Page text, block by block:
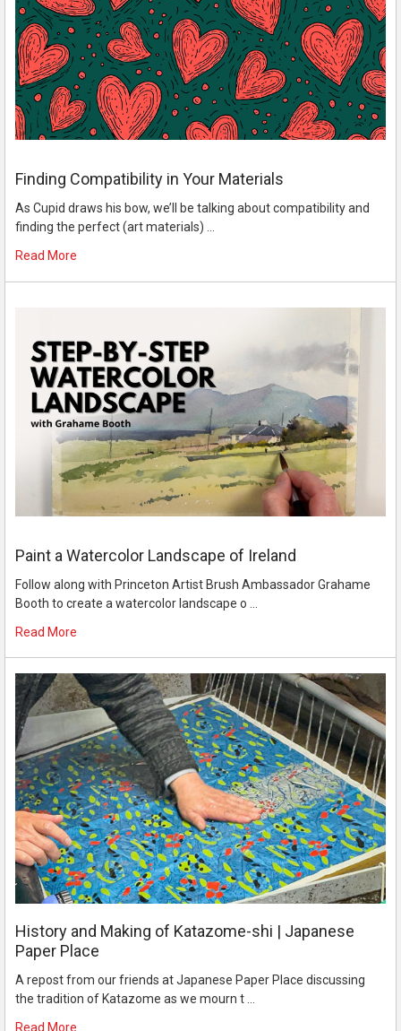
Finding Compatibility in Your Materials
As Cupid draws his bow, we’ll be talking about compatibility and
finding the perfect (art materials) …
Read More
Paint a Watercolor Landscape of Ireland
Follow along with Princeton Artist Brush Ambassador Grahame
Booth to create a watercolor landscape o …
Read More
History and Making of Katazome-shi | Japanese
Paper Place
A repost from our friends at Japanese Paper Place discussing
the tradition of Katazome as we mourn t …
Read More